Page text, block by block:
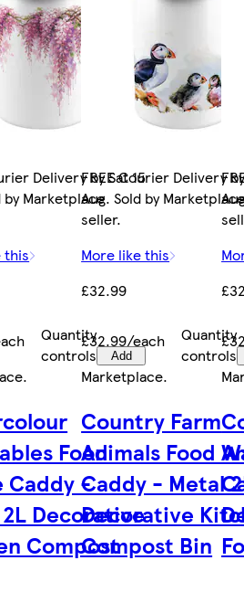
Delivery by Sat 15
by Marketplace
this
Quantity
controls
Add
FREE Courier Delivery
Aug. Sold by
seller.
More like this
£32.99
£32.99/each
Quantity
controls
.
Food
Caddy -
Decorative
Compost
Marketplace.
Country Farm
Animals Food
Caddy - Metal
Decorative
Compost Bin